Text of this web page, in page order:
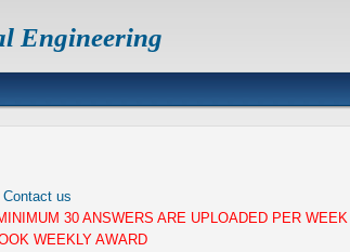
Engineering
Contact us
30 ANSWERS ARE UPLOADED PER WEEK
WEEKLY AWARD